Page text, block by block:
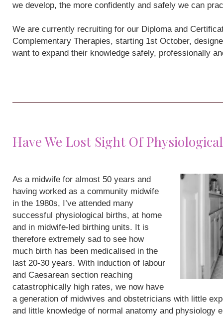
we develop, the more confidently and safely we can
We are currently recruiting for our Diploma and
Complementary Therapies, starting 1st October,
want to expand their knowledge safely, professionally
Have We Lost Sight Of
As a midwife for almost 50 years and
having worked as a community midwife
in the 1980s, I’ve attended many
successful physiological births, at home
and in midwife-led birthing units. It is
therefore extremely sad to see how
much birth has been medicalised in the
last 20-30 years. With induction of labour
and Caesarean section reaching
catastrophically high rates, we now have
a generation of midwives and obstetricians with little
and little knowledge of normal anatomy and physiology